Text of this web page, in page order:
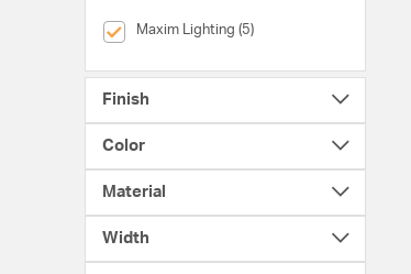
Maxim Lighting (5)
selected Currently Refined by Brands: Maxim
Finish
Color
Material
Width